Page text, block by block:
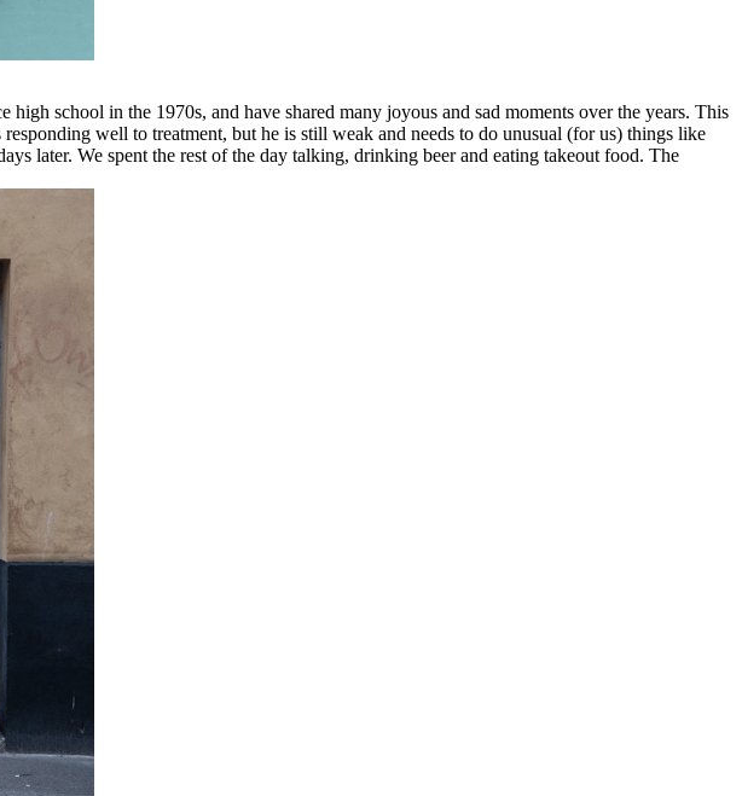
school in the 1970s, and have shared many joyous and sad moments over the years. This
well to treatment, but he is still weak and needs to do unusual (for us) things like
later. We spent the rest of the day talking, drinking beer and eating takeout food. The